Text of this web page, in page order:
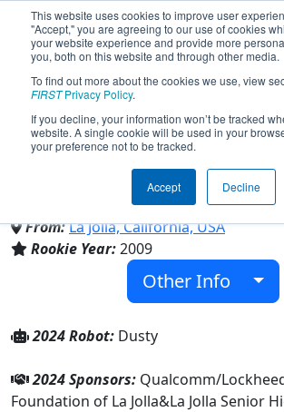
This website uses cookies to improve user
"Accept," you are agreeing to our use of cookies
your website experience and provide more
you, both on this website and through other media.
To find out more about the cookies we use, view
FIRSTPrivacy Policy.
If you decline, your information won’t be tracked
website. A single cookie will be used in your
your preference not to be tracked.
Accept Decline
Team 2984 - Vikings
(2024)
La Jolla Senior High School
From:La Jolla, California, USA
Rookie Year:2009
Other Info
2024 Robot: Dusty
2024 Sponsors: Qualcomm/
Foundation of La Jolla&La Jolla Senior